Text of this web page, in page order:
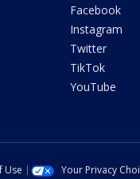
Facebook
Instagram
Twitter
TikTok
YouTube
Use Your Privacy